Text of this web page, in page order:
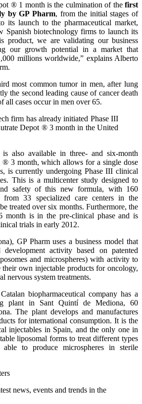
® 1 month is the culmination of the first
by GP Pharm, from the initial stages of
its launch to the pharmaceutical market,
Spanish biotechnology firms to launch its
product, we are validating our business
our growth potential in a market that
millions worldwide,” explains Alberto
most common tumor in men, after lung
the second leading cause of cancer death
all cases occur in men over 65.
firm has already initiated Phase III
Depot ® 3 month in the United
is also available in three- and six-month
® 3 month, which allows for a single dose
is currently undergoing Phase III clinical
This is a multicenter study designed to
safety of this new formula, with 160
from 33 specialized care centers in the
treated over six months. Furthermore, the
is in the pre-clinical phase and is
trials in early 2012.
GP Pharm uses a business model that
development activity based on patented
and microspheres) with activity to
their own injectable products for oncology,
nervous system treatments.
biopharmaceutical company has a
plant in Sant Quintí de Mediona, 60
The plant develops and manufactures
for international consumption. It is the
injectables in Spain, and the only one in
liposomal forms to treat different types
to produce microspheres in sterile
news, events and trends in the